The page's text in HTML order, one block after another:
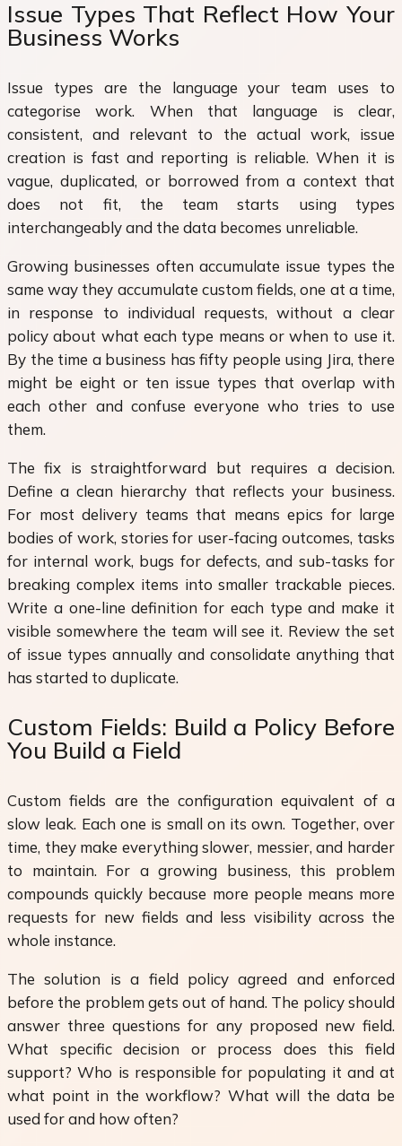
Issue Types That Reflect How Your
Business Works
Issue types are the language your team uses to
categorise work. When that language is clear,
consistent, and relevant to the actual work, issue
creation is fast and reporting is reliable. When it is
vague, duplicated, or borrowed from a context that
does not fit, the team starts using types
interchangeably and the data becomes unreliable.
Growing businesses often accumulate issue types the
same way they accumulate custom fields, one at a time,
in response to individual requests, without a clear
policy about what each type means or when to use it.
By the time a business has fifty people using Jira, there
might be eight or ten issue types that overlap with
each other and confuse everyone who tries to use
them.
The fix is straightforward but requires a decision.
Define a clean hierarchy that reflects your business.
For most delivery teams that means epics for large
bodies of work, stories for user-facing outcomes, tasks
for internal work, bugs for defects, and sub-tasks for
breaking complex items into smaller trackable pieces.
Write a one-line definition for each type and make it
visible somewhere the team will see it. Review the set
of issue types annually and consolidate anything that
has started to duplicate.
Custom Fields: Build a Policy Before
You Build a Field
Custom fields are the configuration equivalent of a
slow leak. Each one is small on its own. Together, over
time, they make everything slower, messier, and harder
to maintain. For a growing business, this problem
compounds quickly because more people means more
requests for new fields and less visibility across the
whole instance.
The solution is a field policy agreed and enforced
before the problem gets out of hand. The policy should
answer three questions for any proposed new field.
What specific decision or process does this field
support? Who is responsible for populating it and at
what point in the workflow? What will the data be
used for and how often?